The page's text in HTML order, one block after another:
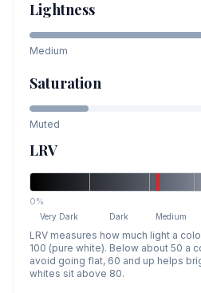
Lightness
Medium
Saturation
Muted
LRV
0%
Very Dark Dark Medium
LRV measures how much light a
100 (pure white). Below about 50 a
avoid going flat, 60 and up helps
whites sit above 80.